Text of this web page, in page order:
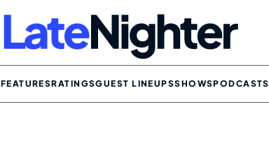
FEATURESRATINGSGUEST LINEUPSSHOWSPODCASTS